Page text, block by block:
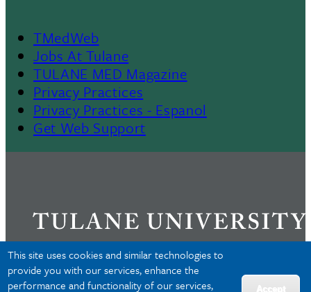
This site uses cookies and similar technologies to
provide you with our services, enhance the
performance and functionality of our services,
Accept
Footer
TMedWeb
Jobs At Tulane
TULANE MED Magazine
Privacy Practices
Privacy Practices - Espanol
Get Web Support